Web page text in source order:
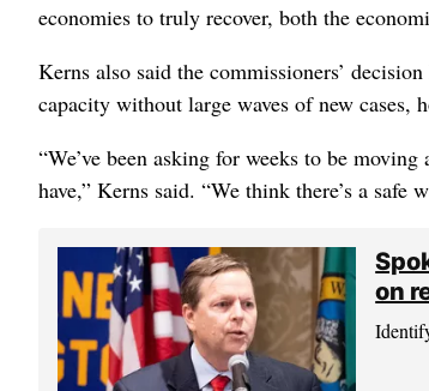
economies to truly recover, both the
Kerns also said the commissioners’
capacity without large waves of new cases,
“We’ve been asking for weeks to be
have,” Kerns said. “We think there’s a safe
on